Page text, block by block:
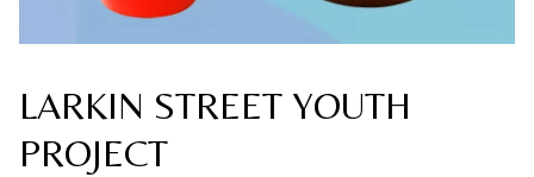
LARKIN STREET YOUTH
PROJECT